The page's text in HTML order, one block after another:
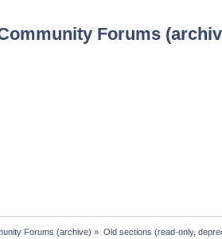
Forums
Forums (archive) » Old sections (read-only,